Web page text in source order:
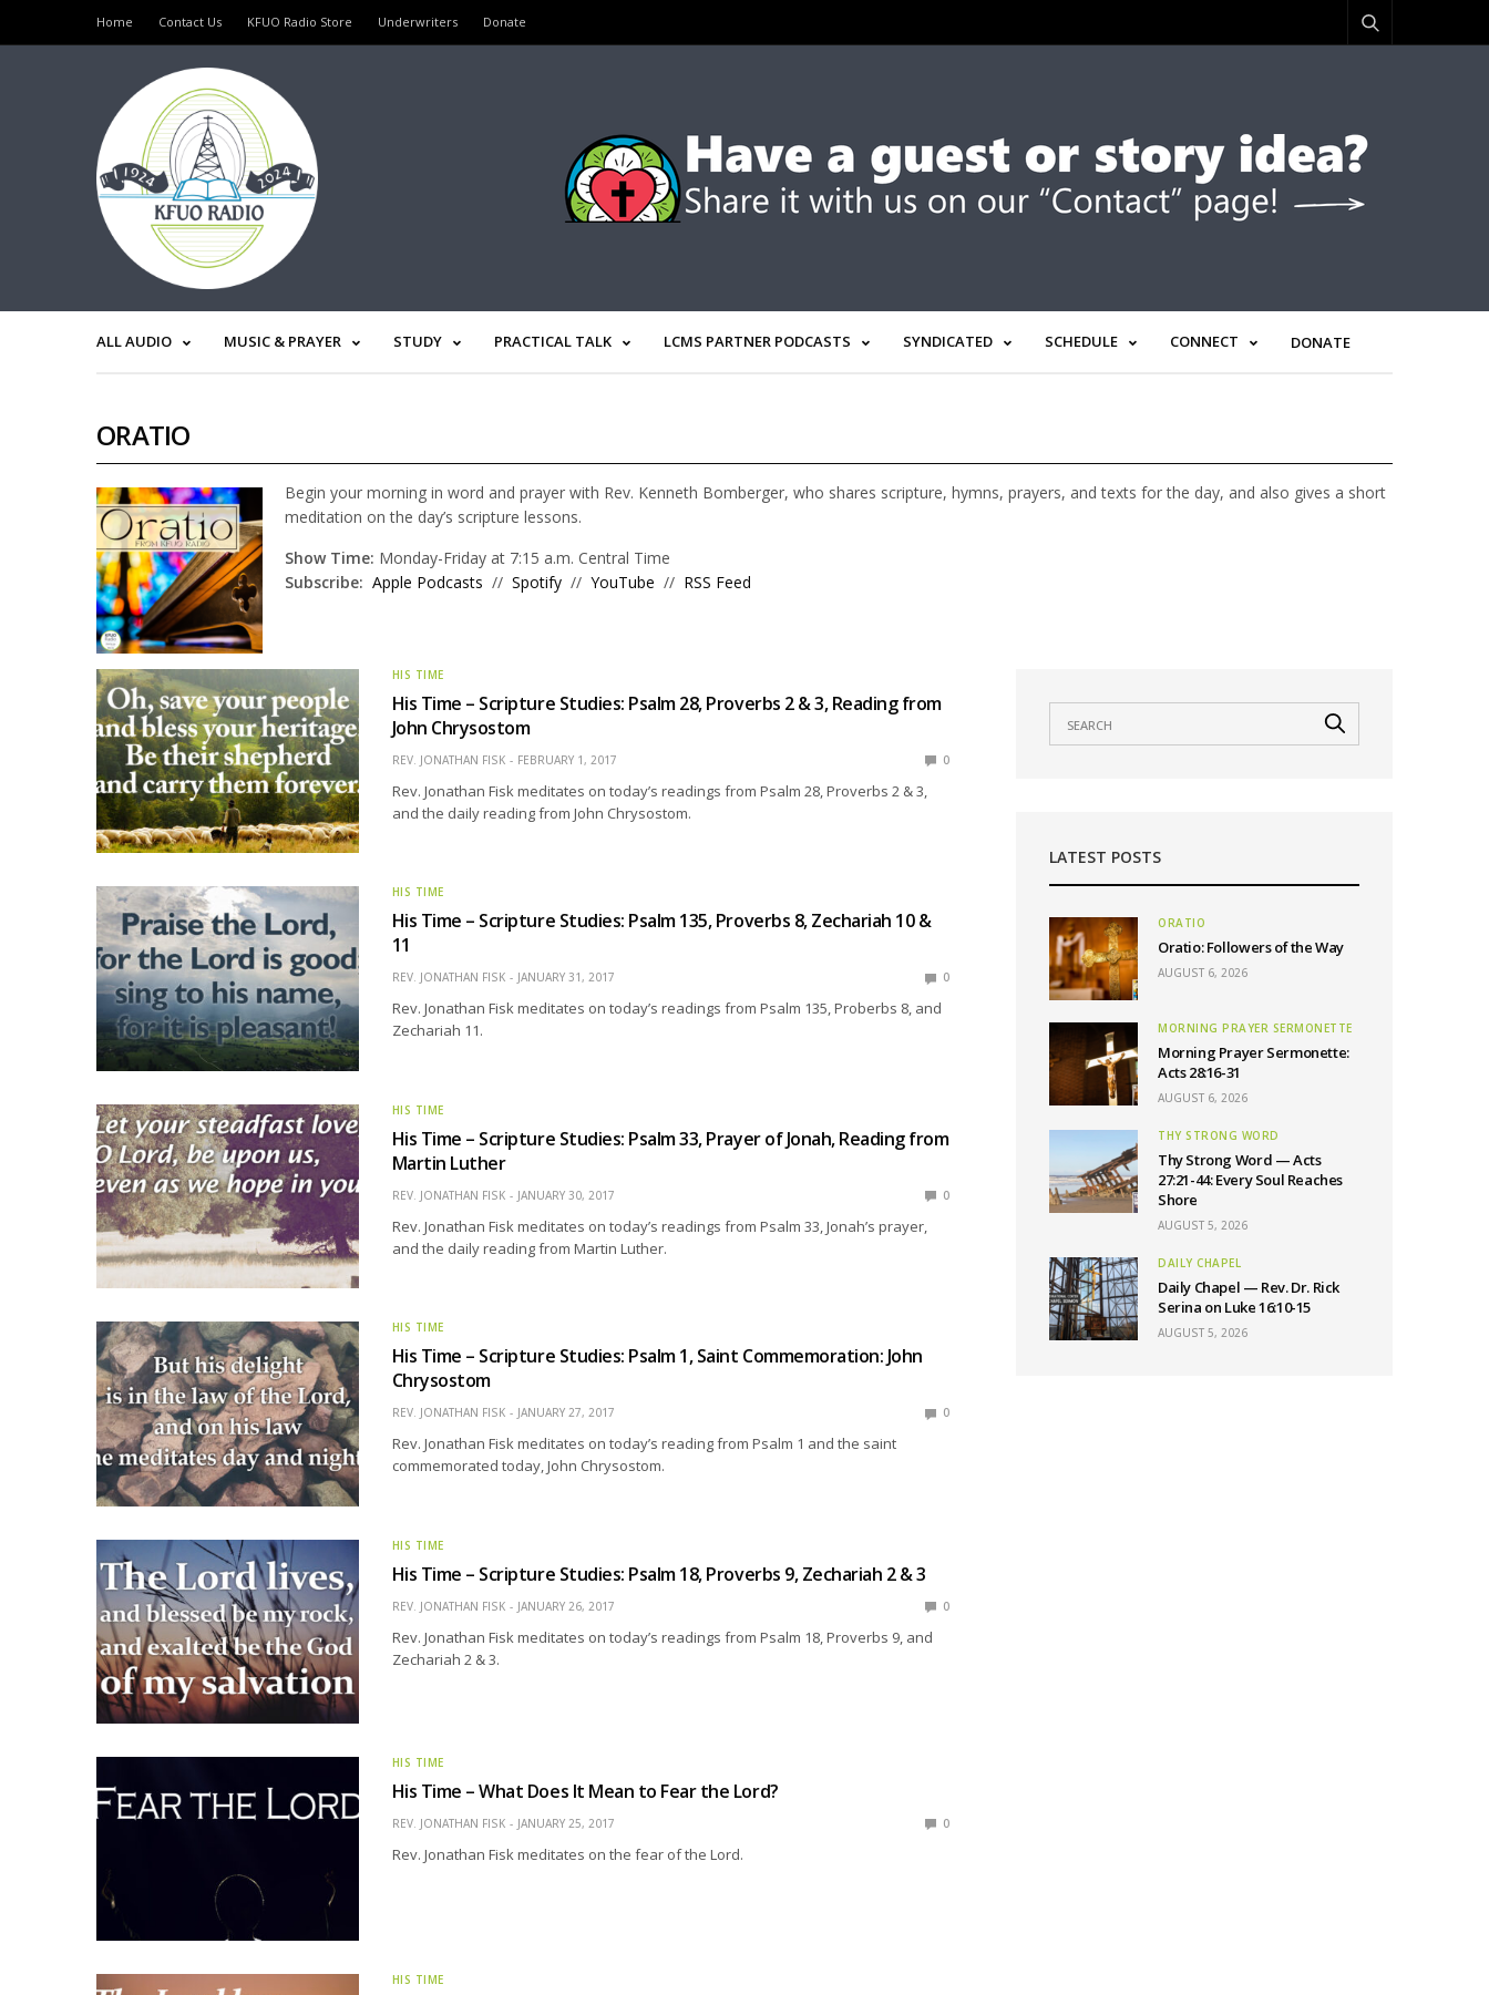
Home Contact Us KFUO Radio Store Underwriters Donate
ALL AUDIO MUSIC & PRAYER STUDY PRACTICAL TALK LCMS PARTNER PODCASTS SYNDICATED SCHEDULE CONNECT DONATE
ORATIO
Begin your morning in word and prayer with Rev. Kenneth Bomberger, who shares scripture, hymns, prayers, and texts for the day, and also gives a short
meditation on the day’s scripture lessons.
Show Time: Monday-Friday at 7:15 a.m. Central Time
Subscribe: Apple Podcasts //Spotify //YouTube // RSS Feed
HIS TIME
His Time – Scripture Studies: Psalm 28, Proverbs 2 & 3, Reading from
John Chrysostom
REV. JONATHAN FISK FEBRUARY 1, 2017 0
Rev. Jonathan Fisk meditates on today’s readings from Psalm 28, Proverbs 2 & 3,
and the daily reading from John Chrysostom.
HIS TIME
His Time – Scripture Studies: Psalm 135, Proverbs 8, Zechariah 10 &
11
REV. JONATHAN FISK JANUARY 31, 2017 0
Rev. Jonathan Fisk meditates on today’s readings from Psalm 135, Proberbs 8, and
Zechariah 11.
HIS TIME
His Time – Scripture Studies: Psalm 33, Prayer of Jonah, Reading from
Martin Luther
REV. JONATHAN FISK JANUARY 30, 2017 0
Rev. Jonathan Fisk meditates on today’s readings from Psalm 33, Jonah’s prayer,
and the daily reading from Martin Luther.
HIS TIME
His Time – Scripture Studies: Psalm 1, Saint Commemoration: John
Chrysostom
REV. JONATHAN FISK JANUARY 27, 2017 0
Rev. Jonathan Fisk meditates on today’s reading from Psalm 1 and the saint
commemorated today, John Chrysostom.
HIS TIME
His Time – Scripture Studies: Psalm 18, Proverbs 9, Zechariah 2 & 3
REV. JONATHAN FISK JANUARY 26, 2017 0
Rev. Jonathan Fisk meditates on today’s readings from Psalm 18, Proverbs 9, and
Zechariah 2 & 3.
HIS TIME
His Time – What Does It Mean to Fear the Lord?
REV. JONATHAN FISK JANUARY 25, 2017 0
Rev. Jonathan Fisk meditates on the fear of the Lord.
HIS TIME
LATEST POSTS
ORATIO
Oratio: Followers of the Way
AUGUST 6, 2026
MORNING PRAYER SERMONETTE
Morning Prayer Sermonette:
Acts 28:16-31
AUGUST 6, 2026
THY STRONG WORD
Thy Strong Word — Acts
27:21-44: Every Soul Reaches
Shore
AUGUST 5, 2026
DAILY CHAPEL
Daily Chapel — Rev. Dr. Rick
Serina on Luke 16:10-15
AUGUST 5, 2026